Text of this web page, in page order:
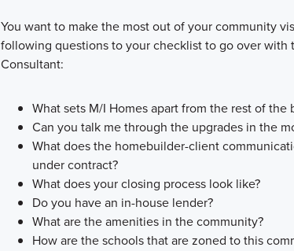
You want to make the most out of your community
following questions to your checklist to go over with
Consultant:
What sets M/I Homes apart from the rest of the
Can you talk me through the upgrades in the
What does the homebuilder-client
under contract?
What does your closing process look like?
Do you have an in-house lender?
What are the amenities in the community?
How are the schools that are zoned to this